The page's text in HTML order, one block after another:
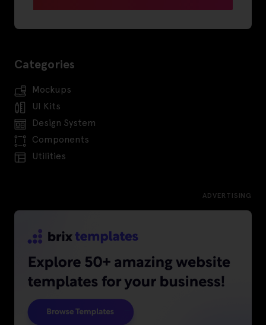
Categories
Mockups
UI Kits
Design System
Components
Utilities
ADVERTISING